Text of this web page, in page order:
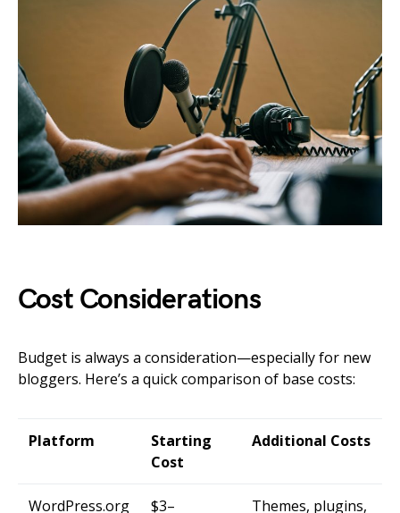
Cost Considerations
Budget is always a consideration—especially for new
bloggers. Here’s a quick comparison of base costs:
Platform
Starting
Cost
Additional Costs
WordPress.org $3– Themes, plugins,